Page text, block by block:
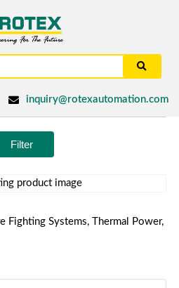
inquiry@rotexautomation.com
Filter
Fighting Systems, Thermal Power,